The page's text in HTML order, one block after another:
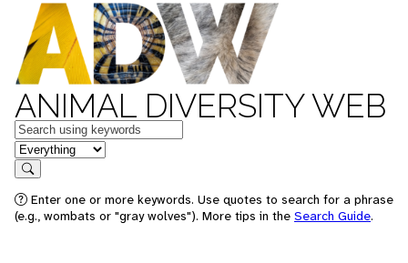
ANIMAL DIVERSITY WEB
Keywords
in feature
Search
Enter one or more keywords. Use quotes to search for a phrase
(e.g., wombats or "gray wolves"). More tips in the Search Guide.